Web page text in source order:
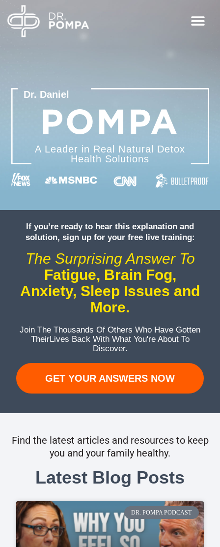
Dr. Daniel
A Leader in Real Natural
Detox
Health Solutions
If you’re ready to hear this explanation and
solution, sign up for your free live training:
The Surprising Answer To
Fatigue, Brain Fog,
Anxiety, Sleep Issues and
More.
Join The Thousands Of Others Who Have Gotten
TheirLives Back With What You're About To
Discover.
GET YOUR ANSWERS NOW
Find the latest articles and resources to keep
you and your family healthy.
Latest Blog Posts
DR. POMPA PODCAST